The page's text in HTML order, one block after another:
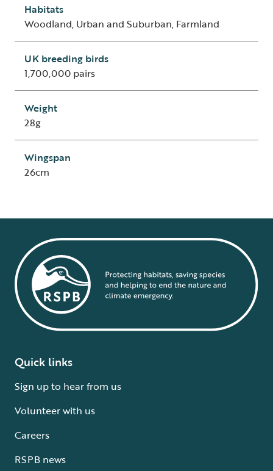
Habitats
Woodland, Urban and Suburban, Farmland
UK breeding birds
1,700,000 pairs
Weight
28g
Wingspan
26cm
Quick links
Sign up to hear from us
Volunteer with us
Careers
RSPB news